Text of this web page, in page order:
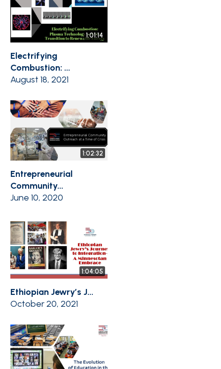
1:01:14
Electrifying
Combustion: ...
August 18, 2021
1:02:32
Entrepreneurial
Community...
June 10, 2020
1:04:05
Ethiopian Jewry’s J...
October 20, 2021